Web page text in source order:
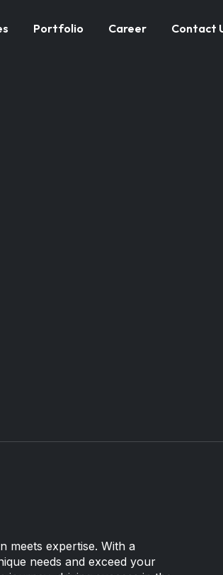
Portfolio Career Contact
meets expertise. With a
needs and exceed your